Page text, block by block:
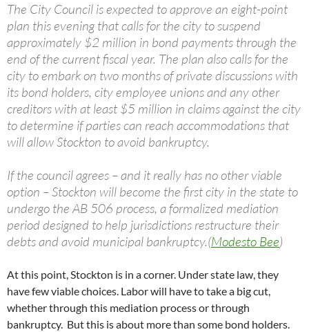
The City Council is expected to approve an eight-point
plan this evening that calls for the city to suspend
approximately $2 million in bond payments through the
end of the current fiscal year. The plan also calls for the
city to embark on two months of private discussions with
its bond holders, city employee unions and any other
creditors with at least $5 million in claims against the city
to determine if parties can reach accommodations that
will allow Stockton to avoid bankruptcy.
If the council agrees – and it really has no other viable
option – Stockton will become the first city in the state to
undergo the AB 506 process, a formalized mediation
period designed to help jurisdictions restructure their
debts and avoid municipal bankruptcy.(Modesto Bee)
At this point, Stockton is in a corner. Under state law, they
have few viable choices. Labor will have to take a big cut,
whether through this mediation process or through
bankruptcy. But this is about more than some bond holders.